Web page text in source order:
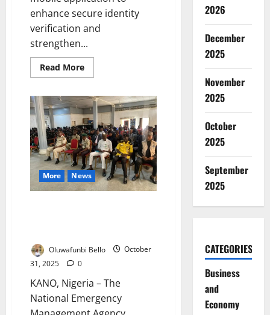
enhance secure identity
verification and
strengthen...
Read MoreRead
more
Unveils
NINAuth
App
to
Strengthen
Secure
Digital
Identity
Verification
More News
Oluwafunbi Bello
October
31, 2025
0
KANO, Nigeria – The
National Emergency
2026
December
2025
November
2025
October
2025
September
2025
CATEGORIES
Business
and
Economy